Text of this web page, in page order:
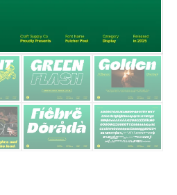
25 Quotes About Reading
25 Princess Bride Quotes
25 Loyalty Quotes About
25 Forrest Gump Quotes